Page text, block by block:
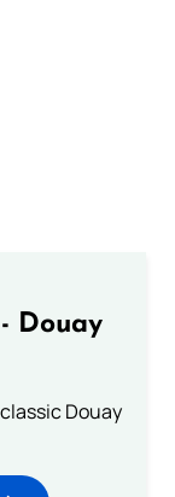
Douay
Douay